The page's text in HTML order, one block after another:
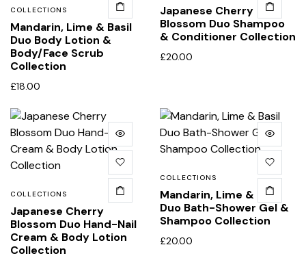
COLLECTIONS
Mandarin, Lime & Basil
Duo Body Lotion &
Body/Face Scrub
Collection
£18.00
Japanese Cherry
Blossom Duo Shampoo
& Conditioner Collection
£20.00
COLLECTIONS
Japanese Cherry
Blossom Duo Hand-Nail
Cream & Body Lotion
Collection
COLLECTIONS
Mandarin, Lime & Basil
Duo Bath-Shower Gel &
Shampoo Collection
£20.00